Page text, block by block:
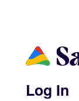
Log In